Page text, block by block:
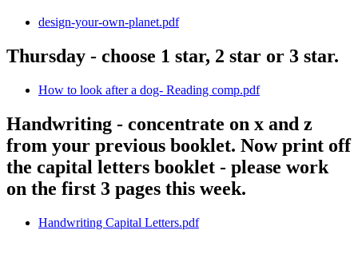
design-your-own-planet.pdf
Thursday - choose 1 star, 2 star or 3 star.
How to look after a dog- Reading comp.pdf
Handwriting - concentrate on x and z
from your previous booklet. Now print off
the capital letters booklet - please work
on the first 3 pages this week.
Handwriting Capital Letters.pdf